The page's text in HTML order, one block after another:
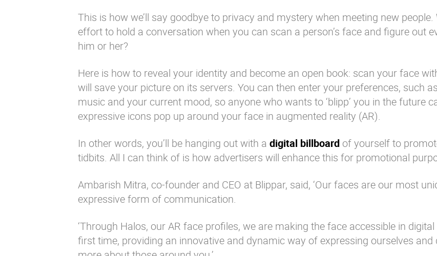
This is how we’ll say goodbye to privacy and mystery when meeting new
effort to hold a conversation when you can scan a person’s face and figure out
him or her?
Here is how to reveal your identity and become an open book: scan your face
will save your picture on its servers. You can then enter your preferences, such
music and your current mood, so anyone who wants to ‘blipp’ you in the future
expressive icons pop up around your face in augmented reality (AR).
In other words, you’ll be hanging out with a digital billboard of yourself to
tidbits. All I can think of is how advertisers will enhance this for promotional
Ambarish Mitra, co-founder and CEO at Blippar, said, ‘Our faces are our most
expressive form of communication.
‘Through Halos, our AR face profiles, we are making the face accessible in
first time, providing an innovative and dynamic way of expressing ourselves and